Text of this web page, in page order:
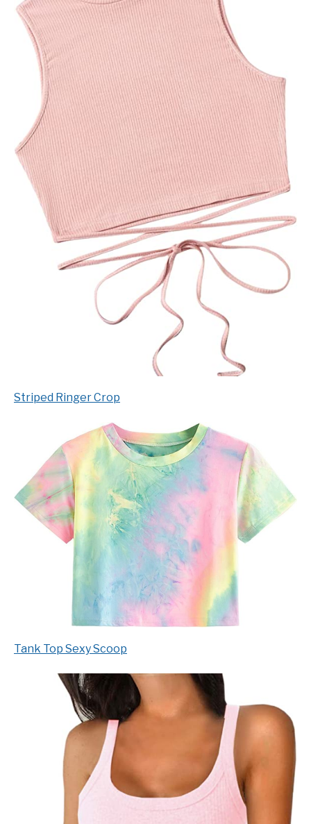
Striped Ringer Crop
Tank Top Sexy Scoop